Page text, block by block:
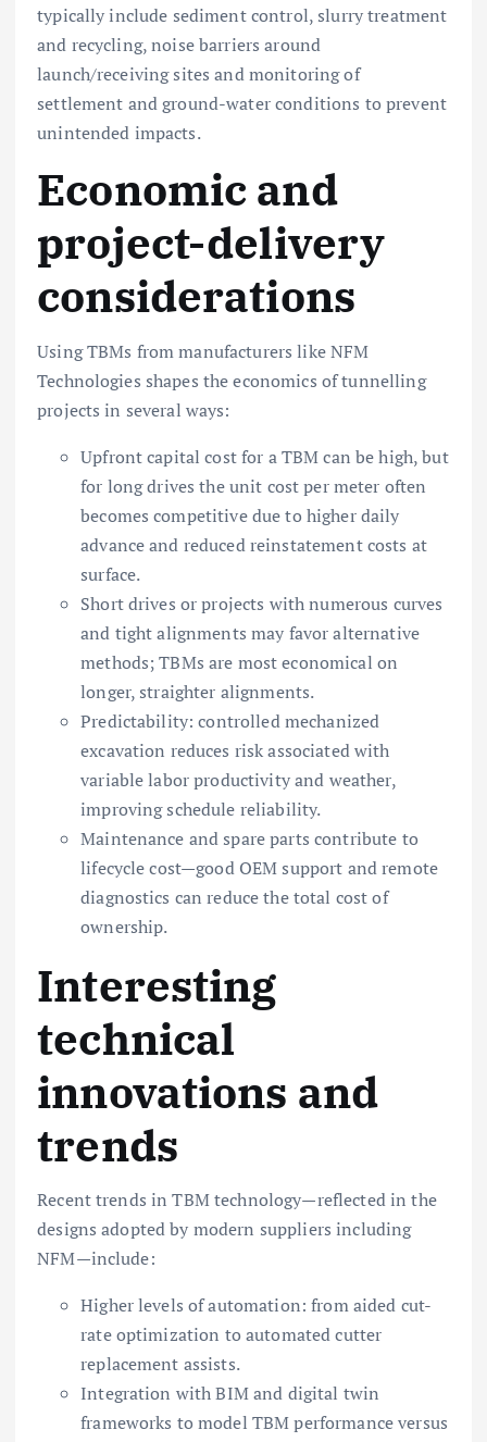
typically include sediment control, slurry treatment
and recycling, noise barriers around
launch/receiving sites and monitoring of
settlement and ground-water conditions to prevent
unintended impacts.
Economic and
project-delivery
considerations
Using TBMs from manufacturers like NFM
Technologies shapes the economics of tunnelling
projects in several ways:
Upfront capital cost for a TBM can be high, but
for long drives the unit cost per meter often
becomes competitive due to higher daily
advance and reduced reinstatement costs at
surface.
Short drives or projects with numerous curves
and tight alignments may favor alternative
methods; TBMs are most economical on
longer, straighter alignments.
Predictability: controlled mechanized
excavation reduces risk associated with
variable labor productivity and weather,
improving schedule reliability.
Maintenance and spare parts contribute to
lifecycle cost—good OEM support and remote
diagnostics can reduce the total cost of
ownership.
Interesting
technical
innovations and
trends
Recent trends in TBM technology—reflected in the
designs adopted by modern suppliers including
NFM—include:
Higher levels of automation: from aided cut-
rate optimization to automated cutter
replacement assists.
Integration with BIM and digital twin
frameworks to model TBM performance versus